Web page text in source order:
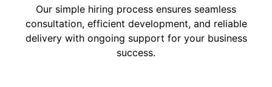
Our simple hiring process ensures seamless
consultation, efficient development, and reliable
delivery with ongoing support for your business
success.